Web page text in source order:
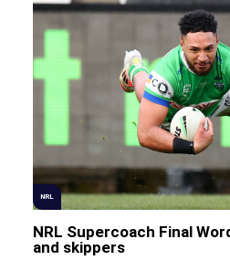
NRL
NRL Supercoach Final
and skippers